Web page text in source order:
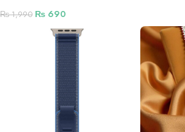
₨1,990 ₨ 690